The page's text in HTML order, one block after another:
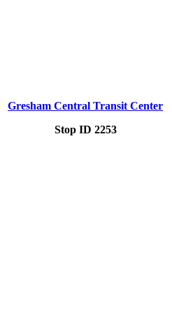
Gresham Central Transit Center
Stop ID 2253